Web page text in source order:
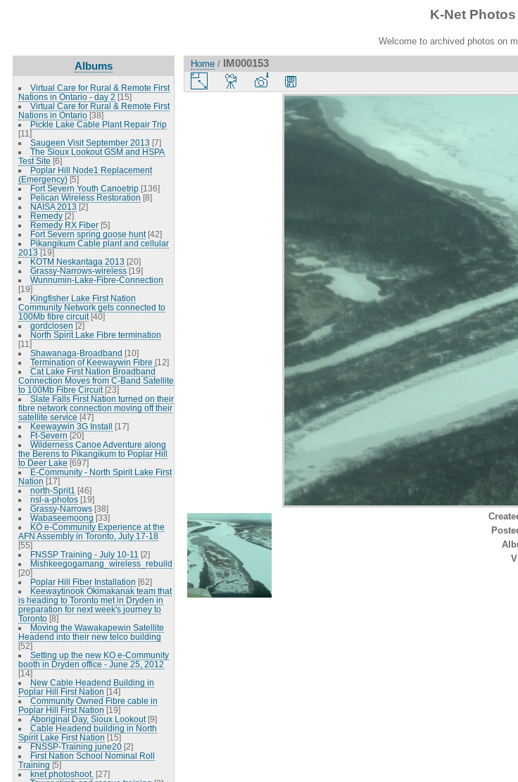
K-Net Photos
Welcome to archived photos on
Albums
Virtual Care for Rural & Remote First
Nations in Ontario - day 2 [15]
Virtual Care for Rural & Remote First
Nations in Ontario [38]
Pickle Lake Cable Plant Repair Trip
[11]
Saugeen Visit September 2013 [7]
The Sioux Lookout GSM and HSPA
Test Site [6]
Poplar Hill Node1 Replacement
(Emergency) [5]
Fort Severn Youth Canoetrip [136]
Pelican Wireless Restoration [8]
NAISA 2013 [2]
Remedy [2]
Remedy RX Fiber [5]
Fort Severn spring goose hunt [42]
Pikangikum Cable plant and cellular
2013 [19]
KOTM Neskantaga 2013 [20]
Grassy-Narrows-wireless [19]
Wunnumin-Lake-Fibre-Connection
[19]
Kingfisher Lake First Nation
Community Network gets connected to
100Mb fibre circuit [40]
gordclosen [2]
North Spirit Lake Fibre termination
[11]
Shawanaga-Broadband [10]
Termination of Keewaywin Fibre [12]
Cat Lake First Nation Broadband
Connection Moves from C-Band Satellite
to 100Mb Fibre Circuit [23]
Slate Falls First Nation turned on their
fibre network connection moving off their
satellite service [47]
Keewaywin 3G Install [17]
Ft-Severn [20]
Wilderness Canoe Adventure along
the Berens to Pikangikum to Poplar Hill
to Deer Lake [697]
E-Community - North Spirit Lake First
Nation [17]
north-Sprit1 [46]
nsl-a-photos [19]
Grassy-Narrows [38]
Wabaseemoong [33]
KO e-Community Experience at the
AFN Assembly in Toronto, July 17-18
[55]
FNSSP Training - July 10-11 [2]
Mishkeegogamang_wireless_rebuild
[20]
Poplar Hill Fiber Installation [62]
Keewaytinook Okimakanak team that
is heading to Toronto met in Dryden in
preparation for next week's journey to
Toronto [8]
Moving the Wawakapewin Satellite
Headend into their new telco building
[52]
Setting up the new KO e-Community
booth in Dryden office - June 25, 2012
[14]
New Cable Headend Building in
Poplar Hill First Nation [14]
Community Owned Fibre cable in
Poplar Hill First Nation [19]
Aboriginal Day, Sioux Lookout [9]
Cable Headend building in North
Spirit Lake First Nation [15]
FNSSP-Training june20 [2]
First Nation School Nominal Roll
Training [5]
knet photoshoot. [27]
Home / IM000153